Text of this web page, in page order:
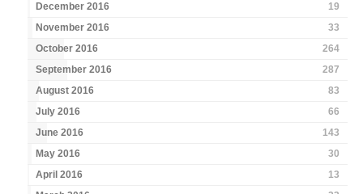
December 2016
19
November 2016
33
October 2016
264
September 2016
287
August 2016
83
July 2016
66
June 2016
143
May 2016
30
April 2016
13